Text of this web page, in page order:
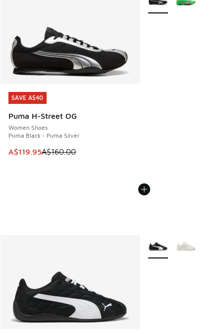
SAVE A$40
Puma H-Street OG
Women Shoes
Puma Black - Puma Silver
This item is on sale. Price dropped from A$160.00 to
A$119.95A$160.00
SAVE A$40
More Colors Available